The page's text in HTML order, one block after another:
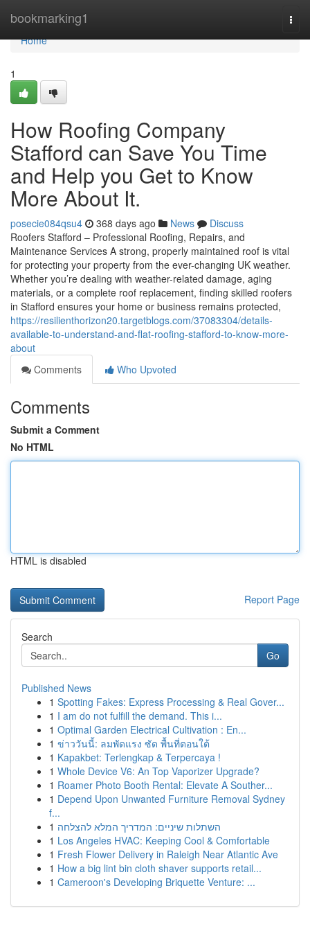
bookmarking1
Home
Home
1
How Roofing Company
Stafford can Save You Time
and Help you Get to Know
More About It.
posecie084qsu4 368 days ago News
Discuss
Roofers Stafford – Professional Roofing, Repairs, and
Maintenance Services A strong, properly maintained roof is vital
for protecting your property from the ever-changing UK weather.
Whether you’re dealing with weather-related damage, aging
materials, or a complete roof replacement, finding skilled roofers
in Stafford ensures your home or business remains protected,
https://resilienthorizon20.targetblogs.com/37083304/details-
available-to-understand-and-flat-roofing-stafford-to-know-more-
about
Comments
Who Upvoted
Comments
Submit a Comment
No HTML
HTML is disabled
Report Page
Search
Go
Published News
1 Spotting Fakes: Express Processing & Real Gover...
1 I am do not fulfill the demand. This i...
1 Optimal Garden Electrical Cultivation : En...
1 ข่าววันนี้: ลมพัดแรง ซัด พื้นที่ตอนใต้
1 Kapakbet: Terlengkap & Terpercaya !
1 Whole Device V6: An Top Vaporizer Upgrade?
1 Roamer Photo Booth Rental: Elevate A Souther...
1 Depend Upon Unwanted Furniture Removal Sydney
f...
1 השתלות שיניים: המדריך המלא להצלחה
1 Los Angeles HVAC: Keeping Cool & Comfortable
1 Fresh Flower Delivery in Raleigh Near Atlantic Ave
1 How a big lint bin cloth shaver supports retail...
1 Cameroon's Developing Briquette Venture: ...